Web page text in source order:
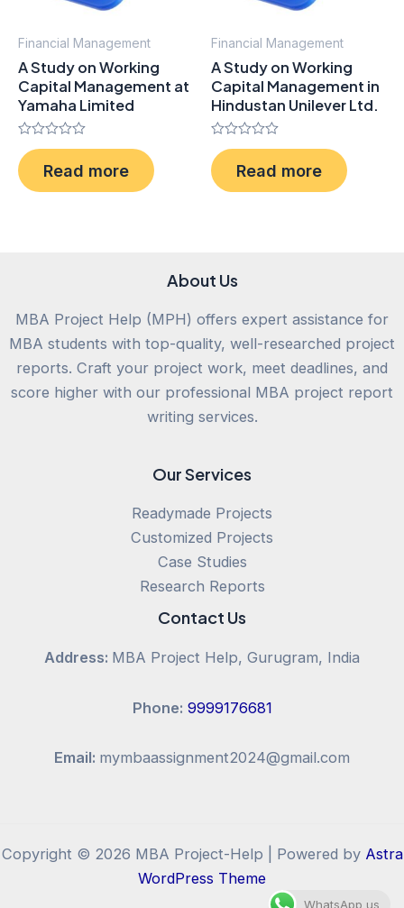
Financial Management
A Study on Working
Capital Management at
Yamaha Limited
Rated
0
out
of
Read more
Financial Management
A Study on Working
Capital Management in
Hindustan Unilever Ltd.
Rated
0
out
of
Read more
About Us
MBA Project Help (MPH) offers expert assistance for
MBA students with top-quality, well-researched project
reports. Craft your project work, meet deadlines, and
score higher with our professional MBA project report
writing services.
Our Services
Readymade Projects
Customized Projects
Case Studies
Research Reports
Contact Us
Address: MBA Project Help, Gurugram, India
Phone: 9999176681
Email: mymbaassignment2024@gmail.com
Copyright © 2026 MBA Project-Help | Powered by Astra
WordPress Theme
WhatsApp us